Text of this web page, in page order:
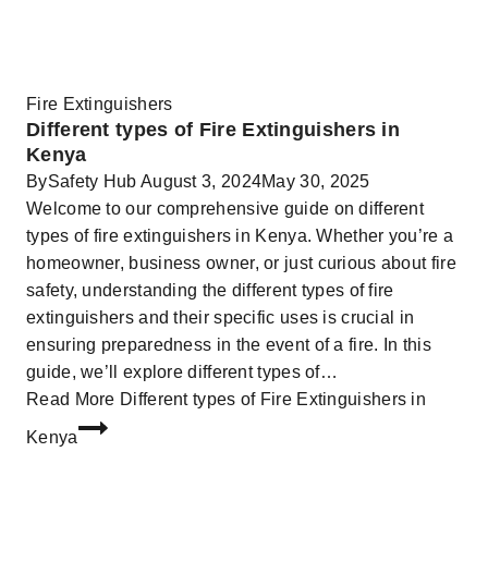
Fire Extinguishers
Different types of Fire Extinguishers in
Kenya
BySafety Hub August 3, 2024May 30, 2025
Welcome to our comprehensive guide on different
types of fire extinguishers in Kenya. Whether you’re a
homeowner, business owner, or just curious about fire
safety, understanding the different types of fire
extinguishers and their specific uses is crucial in
ensuring preparedness in the event of a fire. In this
guide, we’ll explore different types of…
Read More Different types of Fire Extinguishers in
Kenya